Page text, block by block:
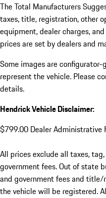
The Total Manufacturers
taxes, title, registration, other
equipment, dealer charges,
prices are set by dealers and
Some images are
represent the vehicle. Please
details.
Hendrick Vehicle Disclaimer:
$799.00 Dealer Administrative
All prices exclude all taxes,
government fees. Out of state
and government fees and
the vehicle will be registered.